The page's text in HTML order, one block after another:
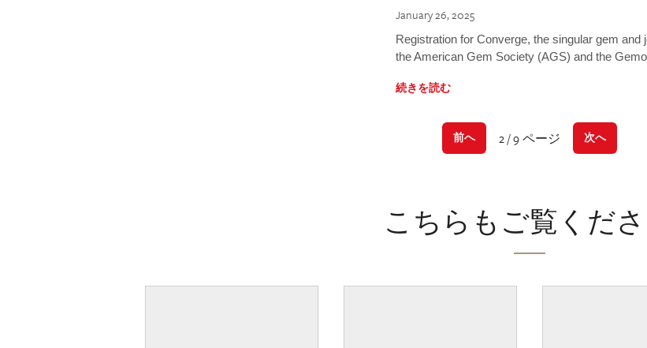
January 26, 2025
Registration for Converge, the singular gem
the American Gem Society (AGS) and the
続きを読む
前へ 2 / 9 ページ 次へ
こちらもご覧くだ